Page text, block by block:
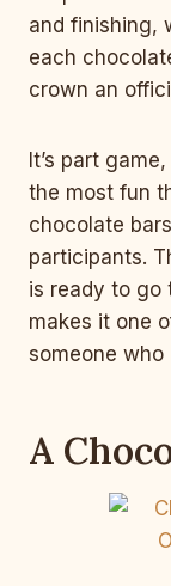
and finishing,
each
crown an
It’s part
the most fun
chocolate
participants.
is ready to go
makes it one
someone who
A